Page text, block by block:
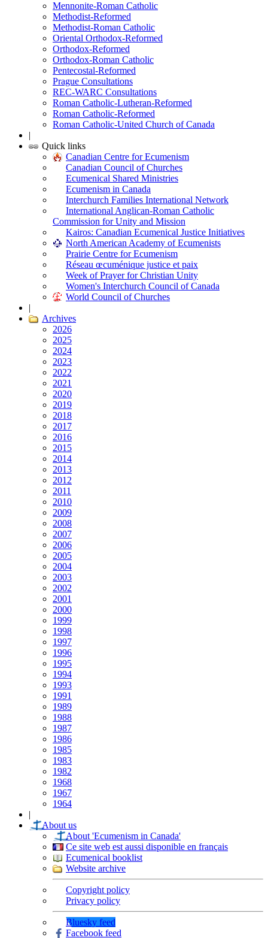
Mennonite-Roman Catholic
Methodist-Reformed
Methodist-Roman Catholic
Oriental Orthodox-Reformed
Orthodox-Reformed
Orthodox-Roman Catholic
Pentecostal-Reformed
Prague Consultations
REC-WARC Consultations
Roman Catholic-Lutheran-Reformed
Roman Catholic-Reformed
Roman Catholic-United Church of Canada
|
Quick links
Canadian Centre for Ecumenism
Canadian Council of Churches
Ecumenical Shared Ministries
Ecumenism in Canada
Interchurch Families International Network
International Anglican-Roman Catholic
Commission for Unity and Mission
Kairos: Canadian Ecumenical Justice Initiatives
North American Academy of Ecumenists
Prairie Centre for Ecumenism
Réseau œcuménique justice et paix
Week of Prayer for Christian Unity
Women's Interchurch Council of Canada
World Council of Churches
|
Archives
2026
2025
2024
2023
2022
2021
2020
2019
2018
2017
2016
2015
2014
2013
2012
2011
2010
2009
2008
2007
2006
2005
2004
2003
2002
2001
2000
1999
1998
1997
1996
1995
1994
1993
1991
1989
1988
1987
1986
1985
1983
1982
1968
1967
1964
|
About us
About 'Ecumenism in Canada'
Ce site web est aussi disponible en français
Ecumenical booklist
Website archive
Copyright policy
Privacy policy
Bluesky feed
Facebook feed